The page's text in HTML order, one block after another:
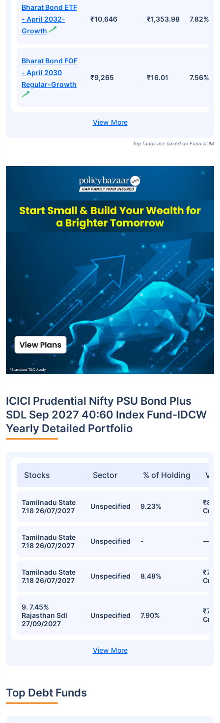
Bharat Bond ETF
- April 2032-
Growth
₹10,646 ₹1,353.98 7.82%
Bharat Bond FOF
- April 2030
Regular-Growth
₹9,265 ₹16.01 7.56%
Top funds are based on Fund AUM
ICICI Prudential Nifty PSU Bond Plus
SDL Sep 2027 40:60 Index Fund-IDCW
Yearly Detailed Portfolio
Stocks Sector % of Holding
Tamilnadu State
7.18 26/07/2027
Unspecified 9.23%
Cr
Tamilnadu State
7.18 26/07/2027
Unspecified - —
Tamilnadu State
7.18 26/07/2027
Unspecified 8.48%
Cr
9. 7.45%
Rajasthan Sdl
27/09/2027
Unspecified 7.90%
Cr
Top Debt Funds